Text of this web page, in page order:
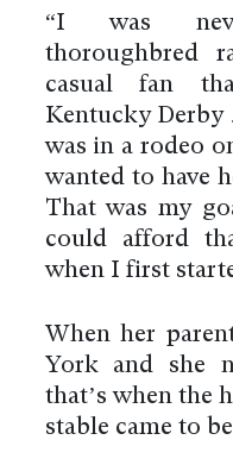
“I was
thoroughbred
casual fan
Kentucky
was in a rodeo
wanted to have
That was my
could afford
when I first
When her
York and she
that’s when the
stable came to